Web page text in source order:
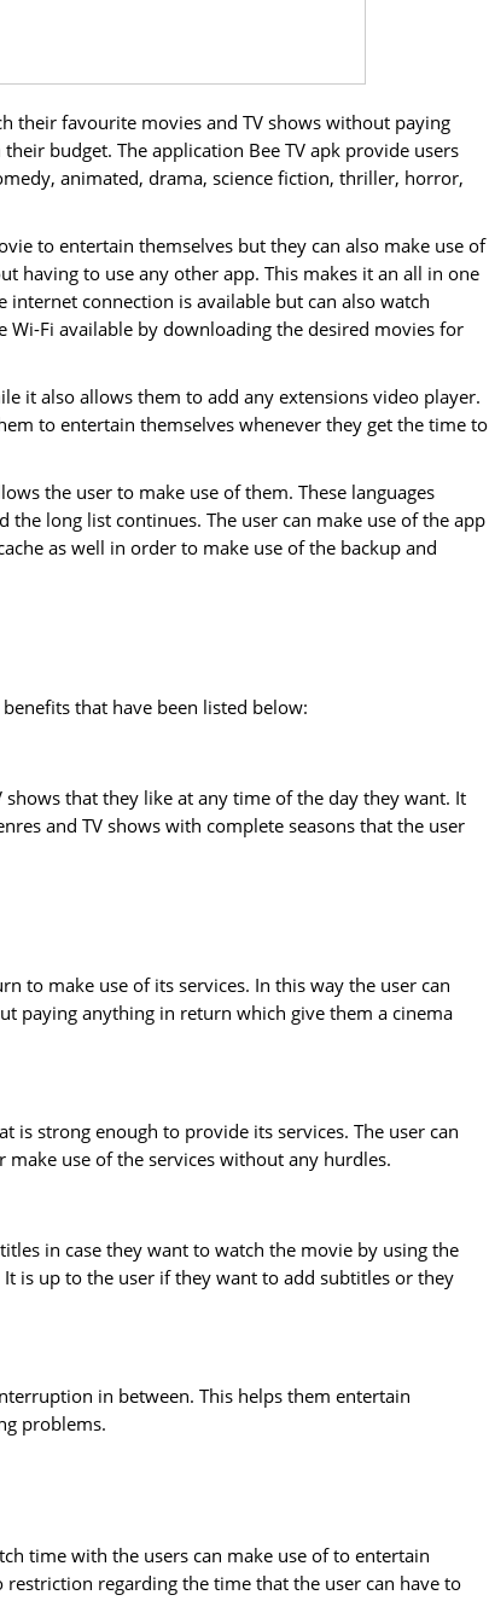
their favourite movies and TV shows without paying
budget. The application Bee TV apk provide users
animated, drama, science fiction, thriller, horror,
to entertain themselves but they can also make use of
having to use any other app. This makes it an all in one
connection is available but can also watch
Fi available by downloading the desired movies for
it also allows them to add any extensions video player.
to entertain themselves whenever they get the time to
the user to make use of them. These languages
the long list continues. The user can make use of the app
as well in order to make use of the backup and
that have been listed below:
that they like at any time of the day they want. It
and TV shows with complete seasons that the user
to make use of its services. In this way the user can
paying anything in return which give them a cinema
is strong enough to provide its services. The user can
use of the services without any hurdles.
in case they want to watch the movie by using the
is up to the user if they want to add subtitles or they
in between. This helps them entertain
problems.
time with the users can make use of to entertain
regarding the time that the user can have to